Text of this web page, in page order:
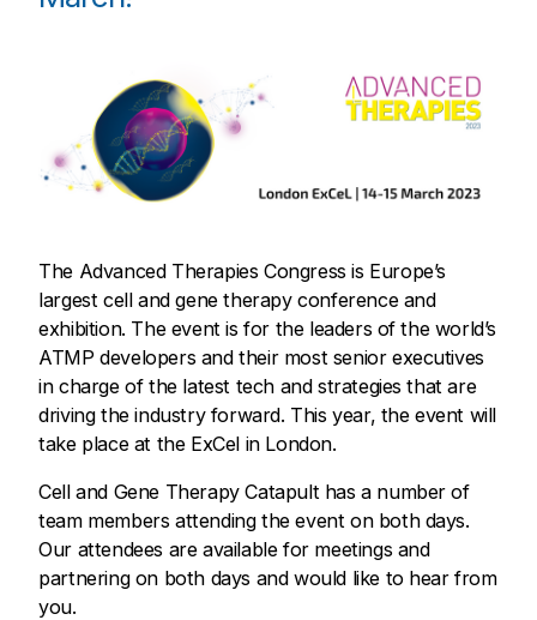
The Advanced Therapies Congress is Europe’s
largest cell and gene therapy conference and
exhibition. The event is for the leaders of the world’s
ATMP developers and their most senior executives
in charge of the latest tech and strategies that are
driving the industry forward. This year, the event will
take place at the ExCel in London.
Cell and Gene Therapy Catapult has a number of
team members attending the event on both days.
Our attendees are available for meetings and
partnering on both days and would like to hear from
you.